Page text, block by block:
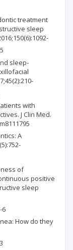
treatment
sleep
sleep-
with
J Clin Med.
A
of
positive
sleep
6
How do they